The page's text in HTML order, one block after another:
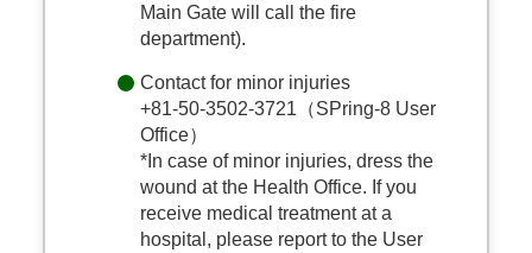
Main Gate will call the fire
department).
Contact for minor injuries
+81-50-3502-3721（SPring-8 User
Office）
*In case of minor injuries, dress the
wound at the Health Office. If you
receive medical treatment at a
hospital, please report to the User